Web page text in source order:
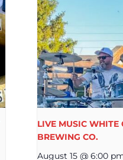
LIVE MUSIC WHITE
BREWING CO.
August 15 @ 6:00